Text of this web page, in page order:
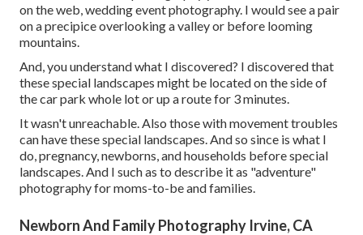
on the web, wedding event photography. I would see a pair
on a precipice overlooking a valley or before looming
mountains.
And, you understand what I discovered? I discovered that
these special landscapes might be located on the side of
the car park whole lot or up a route for 3 minutes.
It wasn't unreachable. Also those with movement troubles
can have these special landscapes. And so since is what I
do, pregnancy, newborns, and households before special
landscapes. And I such as to describe it as "adventure"
photography for moms-to-be and families.
Newborn And Family Photography Irvine, CA